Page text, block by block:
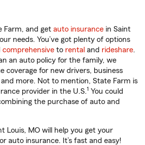
Farm, and get auto insurance in Saint
needs. You’ve got plenty of options
comprehensive to rental and rideshare.
an auto policy for the family, we
coverage for new drivers, business
more. Not to mention, State Farm is
provider in the U.S.1 You could
the purchase of auto and
Louis, MO will help you get your
auto insurance. It’s fast and easy!